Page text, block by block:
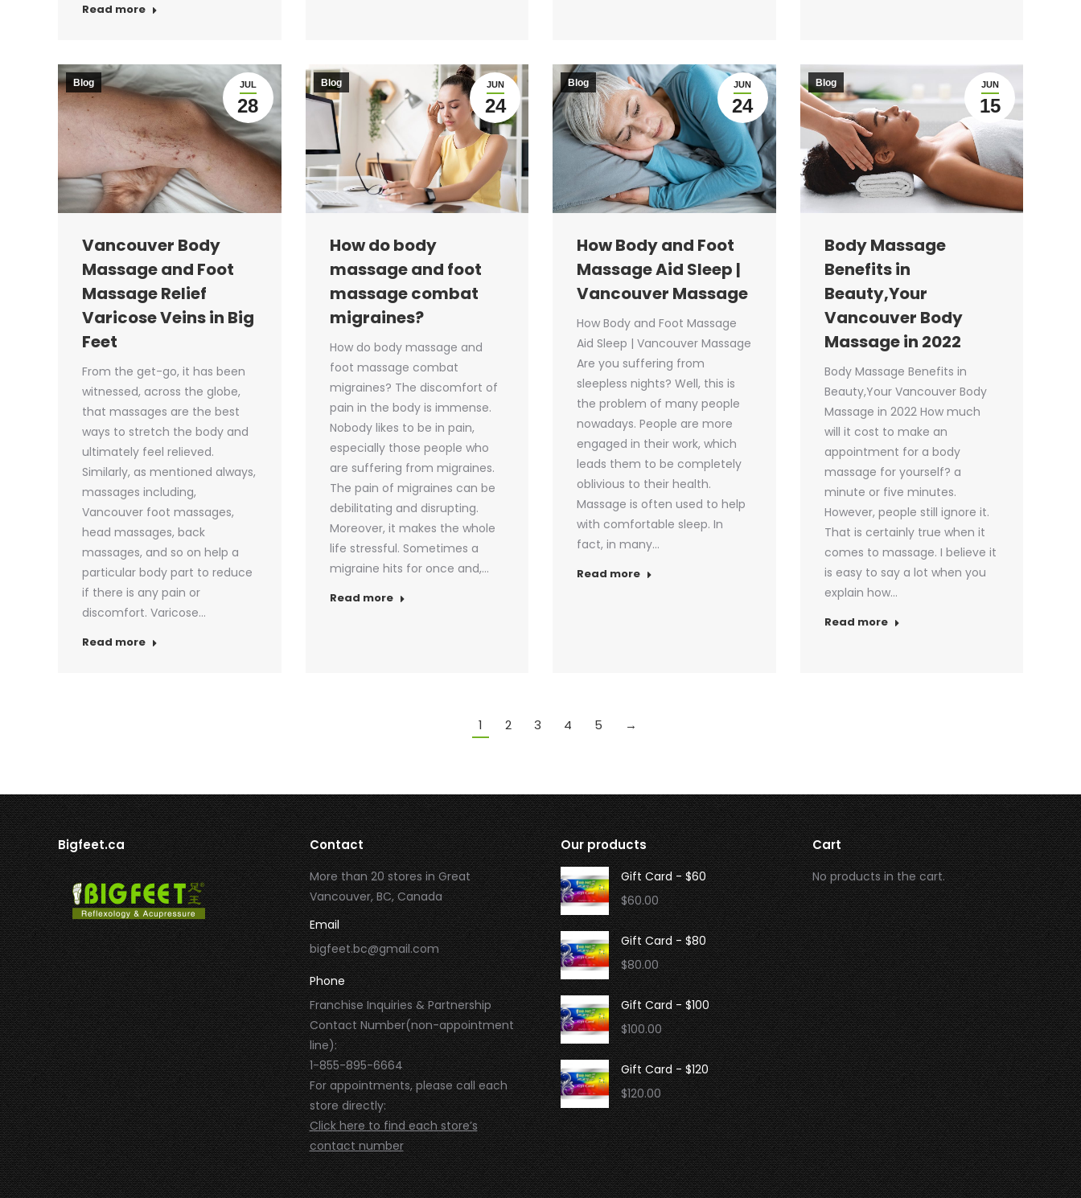
Read more
JUL
28
Blog
Vancouver Body
Massage and Foot
Massage Relief
Varicose Veins in Big
Feet
From the get-go, it has been
witnessed, across the globe,
that massages are the best
ways to stretch the body and
ultimately feel relieved.
Similarly, as mentioned always,
massages including,
Vancouver foot massages,
head massages, back
massages, and so on help a
particular body part to reduce
if there is any pain or
discomfort. Varicose…
Read more
JUN
24
Blog
How do body
massage and foot
massage combat
migraines?
How do body massage and
foot massage combat
migraines? The discomfort of
pain in the body is immense.
Nobody likes to be in pain,
especially those people who
are suffering from migraines.
The pain of migraines can be
debilitating and disrupting.
Moreover, it makes the whole
life stressful. Sometimes a
migraine hits for once and,…
Read more
JUN
24
Blog
How Body and Foot
Massage Aid Sleep |
Vancouver Massage
How Body and Foot Massage
Aid Sleep | Vancouver Massage
Are you suffering from
sleepless nights? Well, this is
the problem of many people
nowadays. People are more
engaged in their work, which
leads them to be completely
oblivious to their health.
Massage is often used to help
with comfortable sleep. In
fact, in many…
Read more
JUN
15
Blog
Body Massage
Benefits in
Beauty,Your
Vancouver Body
Massage in 2022
Body Massage Benefits in
Beauty,Your Vancouver Body
Massage in 2022 How much
will it cost to make an
appointment for a body
massage for yourself? a
minute or five minutes.
However, people still ignore it.
That is certainly true when it
comes to massage. I believe it
is easy to say a lot when you
explain how…
Read more
1 2 3 4 5 →
Bigfeet.ca Contact
More than 20 stores in Great
Vancouver, BC, Canada
Email
bigfeet.bc@gmail.com
Phone
Franchise Inquiries & Partnership
Contact Number(non-appointment
line):
1-855-895-6664
For appointments, please call each
store directly:
Click here to find each store’s
contact number
Our products
Gift Card - $60
$60.00
Gift Card - $80
$80.00
Gift Card - $100
$100.00
Gift Card - $120
$120.00
Cart
No products in the cart.